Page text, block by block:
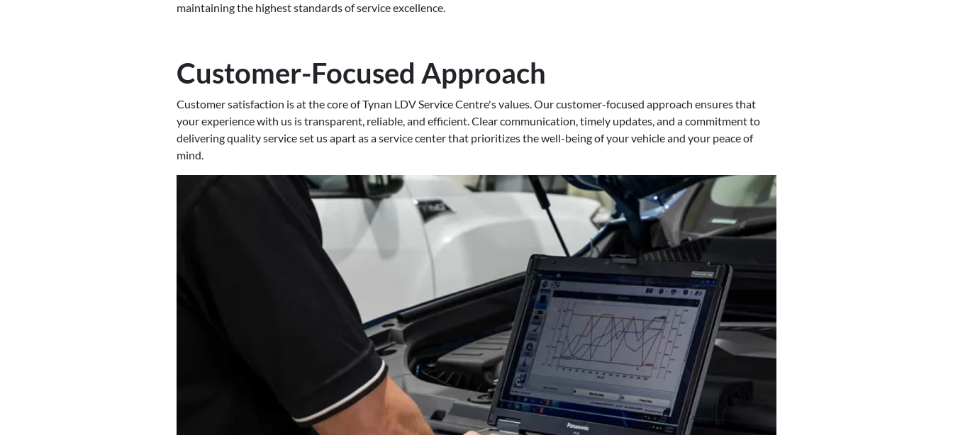
maintaining the highest standards of service excellence.
Customer-Focused Approach
Customer satisfaction is at the core of Tynan LDV Service Centre's values. Our customer-focused approach ensures that
your experience with us is transparent, reliable, and efficient. Clear communication, timely updates, and a commitment to
delivering quality service set us apart as a service center that prioritizes the well-being of your vehicle and your peace of
mind.